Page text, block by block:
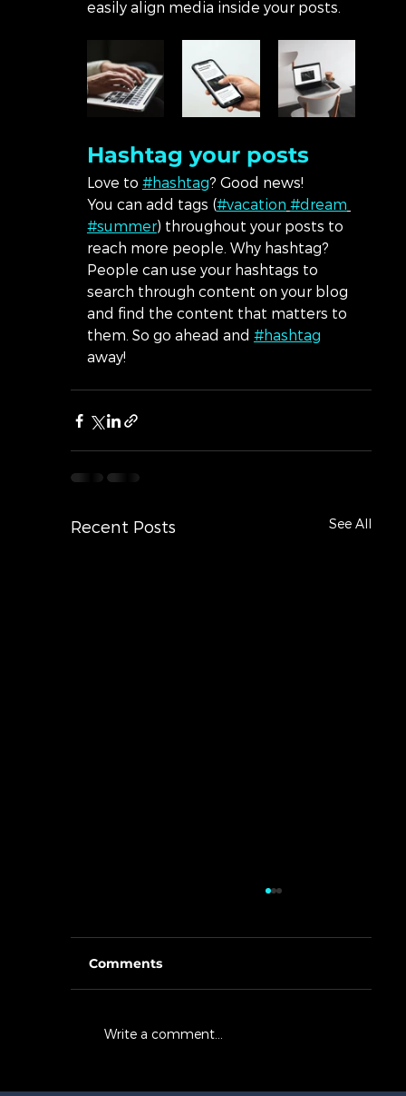
easily align media inside your posts.
Hashtag your posts
Love to #hashtag? Good news!
You can add tags (#vacation #dream
#summer) throughout your posts to
reach more people. Why hashtag?
People can use your hashtags to
search through content on your blog
and find the content that matters to
them. So go ahead and #hashtag
away!
Recent Posts See All
Comments
Write a comment...